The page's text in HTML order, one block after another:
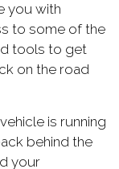
you with
to some of the
tools to get
on the road
is running
behind the
your